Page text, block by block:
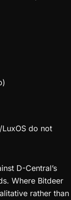
do not
D-Central’s
Where Bitdeer
rather than